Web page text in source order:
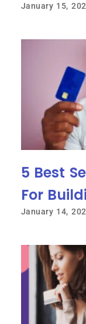
January 15,
5 Best
For
January 14,